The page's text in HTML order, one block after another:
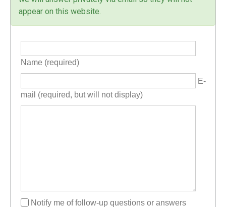
appear on this website.
Name (required)
E-
mail (required, but will not display)
Notify me of follow-up questions or answers